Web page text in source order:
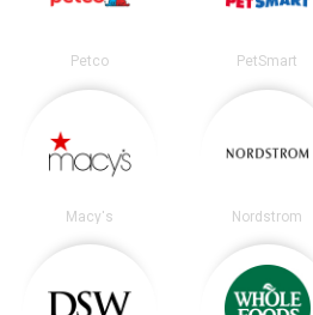
Petco PetSmart
Macy's Nordstrom